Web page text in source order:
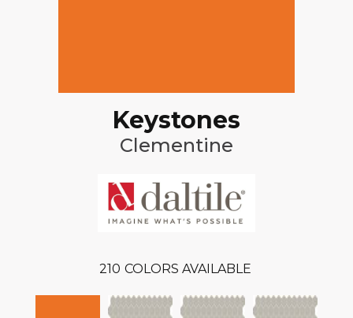
Keystones
Clementine
210 COLORS AVAILABLE